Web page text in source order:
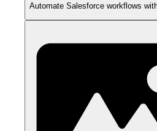
Automate Salesforce workflows